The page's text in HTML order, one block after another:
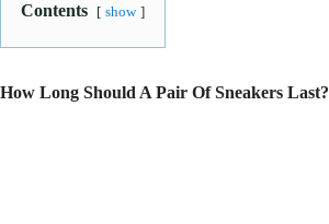
Contents show
How Long Should A Pair Of Sneakers Last?